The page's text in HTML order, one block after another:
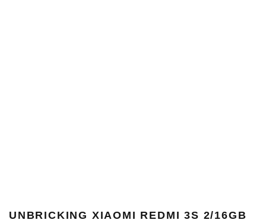
UNBRICKING XIAOMI REDMI 3S 2/16GB